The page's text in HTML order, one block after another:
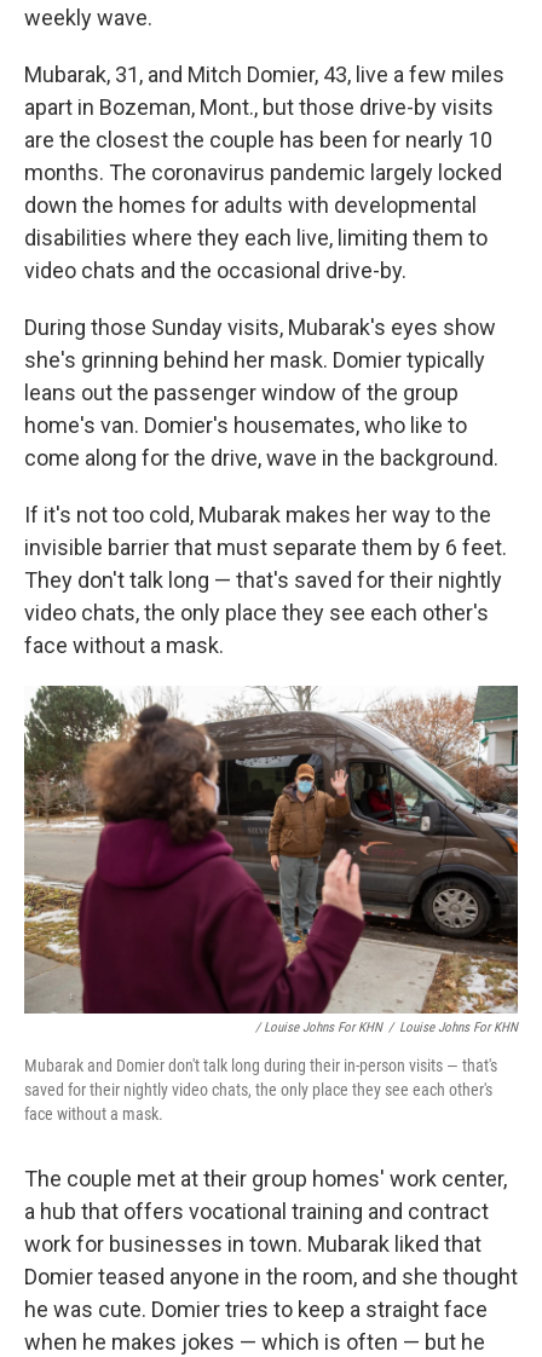
weekly wave.
Mubarak, 31, and Mitch Domier, 43, live a few miles
apart in Bozeman, Mont., but those drive-by visits
are the closest the couple has been for nearly 10
months. The coronavirus pandemic largely locked
down the homes for adults with developmental
disabilities where they each live, limiting them to
video chats and the occasional drive-by.
During those Sunday visits, Mubarak's eyes show
she's grinning behind her mask. Domier typically
leans out the passenger window of the group
home's van. Domier's housemates, who like to
come along for the drive, wave in the background.
If it's not too cold, Mubarak makes her way to the
invisible barrier that must separate them by 6 feet.
They don't talk long — that's saved for their nightly
video chats, the only place they see each other's
face without a mask.
/ Louise Johns For KHN / Louise Johns For KHN
Mubarak and Domier don't talk long during their in-person visits — that's
saved for their nightly video chats, the only place they see each other's
face without a mask.
The couple met at their group homes' work center,
a hub that offers vocational training and contract
work for businesses in town. Mubarak liked that
Domier teased anyone in the room, and she thought
he was cute. Domier tries to keep a straight face
when he makes jokes — which is often — but he